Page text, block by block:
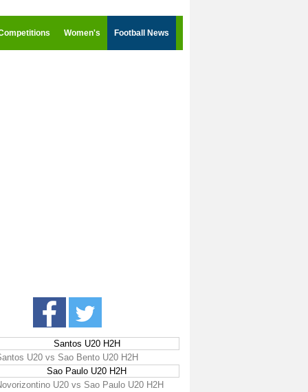
Women's Football News
Santos U20 H2H
U20 vs Sao Bento U20 H2H
Sao Paulo U20 H2H
U20 vs Sao Paulo U20 H2H